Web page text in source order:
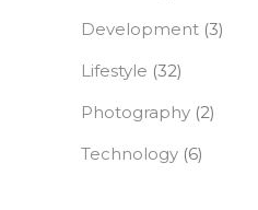
Development (3)
Lifestyle (32)
Photography (2)
Technology (6)